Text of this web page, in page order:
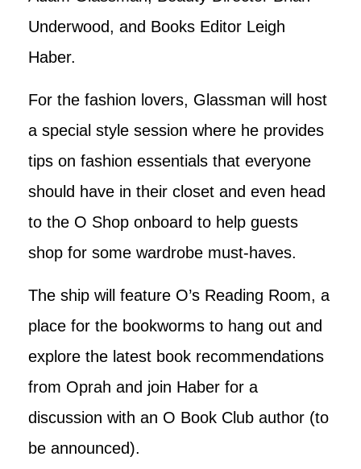
Underwood, and Books Editor Leigh
Haber.
For the fashion lovers, Glassman will host
a special style session where he provides
tips on fashion essentials that everyone
should have in their closet and even head
to the O Shop onboard to help guests
shop for some wardrobe must-haves.
The ship will feature O’s Reading Room, a
place for the bookworms to hang out and
explore the latest book recommendations
from Oprah and join Haber for a
discussion with an O Book Club author (to
be announced).